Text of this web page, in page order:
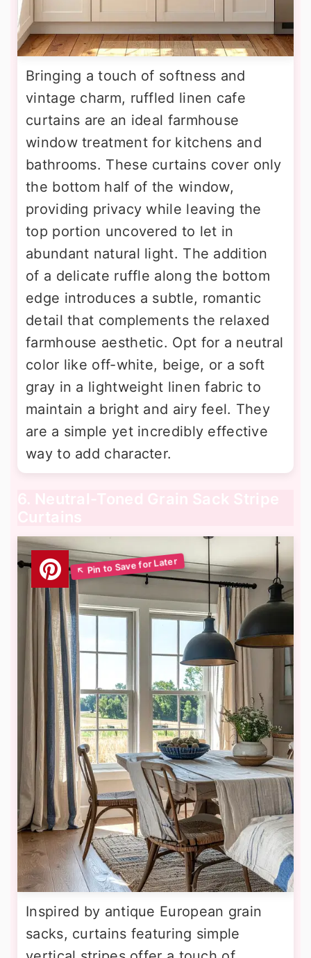
Bringing a touch of softness and
vintage charm, ruffled linen cafe
curtains are an ideal farmhouse
window treatment for kitchens and
bathrooms. These curtains cover only
the bottom half of the window,
providing privacy while leaving the
top portion uncovered to let in
abundant natural light. The addition
of a delicate ruffle along the bottom
edge introduces a subtle, romantic
detail that complements the relaxed
farmhouse aesthetic. Opt for a neutral
color like off-white, beige, or a soft
gray in a lightweight linen fabric to
maintain a bright and airy feel. They
are a simple yet incredibly effective
way to add character.
6. Neutral-Toned Grain Sack Stripe
Curtains
Inspired by antique European grain
sacks, curtains featuring simple